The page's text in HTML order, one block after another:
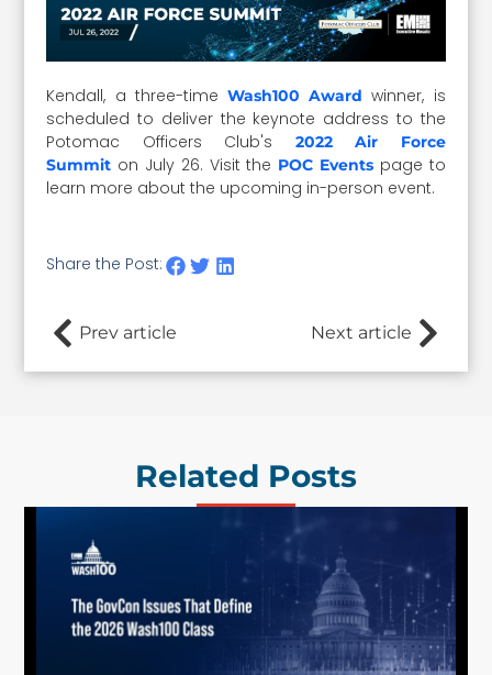
Kendall, a three-time Wash100 Award winner, is
scheduled to deliver the keynote address to the
Potomac Officers Club's 2022 Air Force
Summit on July 26. Visit the POC Events page to
learn more about the upcoming in-person event.
Share the Post:
Prev article Next article
Related Posts